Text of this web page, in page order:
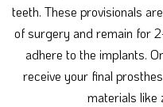
teeth. These provisionals
of surgery and remain for
adhere to the implants.
receive your final
materials like